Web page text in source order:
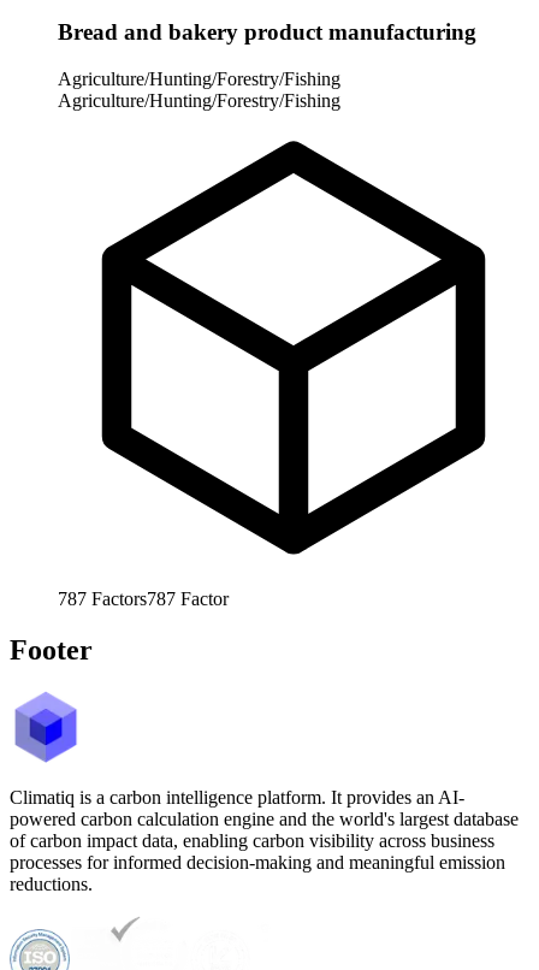
Bread and bakery product manufacturing
Agriculture/Hunting/Forestry/Fishing
Agriculture/Hunting/Forestry/Fishing
787 Factors787 Factor
Footer
Climatiq is a carbon intelligence platform. It provides an AI-
powered carbon calculation engine and the world's largest database
of carbon impact data, enabling carbon visibility across business
processes for informed decision-making and meaningful emission
reductions.